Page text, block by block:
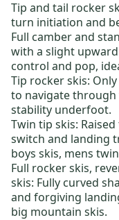
Tip and tail rocker
turn initiation and
Full camber and
with a slight
control and pop,
Tip rocker skis:
to navigate
stability underfoot.
Twin tip skis:
switch and landing
boys skis, mens
Full rocker skis,
skis: Fully curved
and forgiving
big mountain skis.